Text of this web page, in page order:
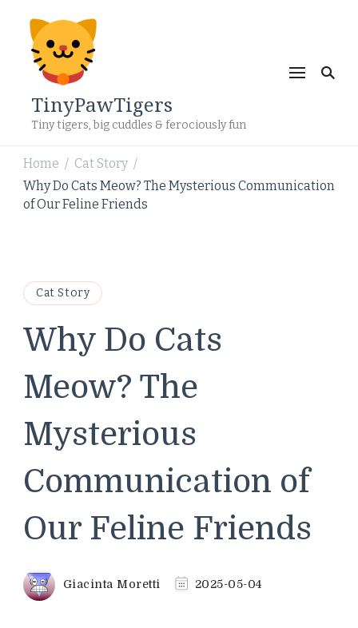
TinyPawTigers
Tiny tigers, big cuddles & ferociously fun
Home / Cat Story /
Why Do Cats Meow? The Mysterious Communication
of Our Feline Friends
Cat Story
Why Do Cats
Meow? The
Mysterious
Communication of
Our Feline Friends
Giacinta Moretti 2025-05-04